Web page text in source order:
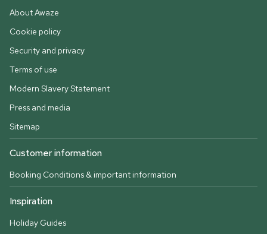
About Awaze
Cookie policy
Security and privacy
Terms of use
Modern Slavery Statement
Press and media
Sitemap
Customer information
Booking Conditions & important information
Inspiration
Holiday Guides